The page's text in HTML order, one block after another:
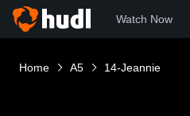
Watch Now
Home A5 14-Jeannie